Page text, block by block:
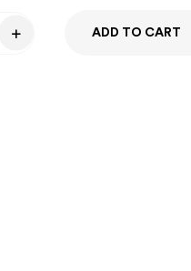
ADD TO CART